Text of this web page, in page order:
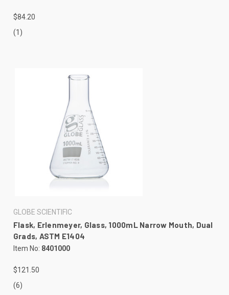
$84.20
(1)
GLOBE SCIENTIFIC
Flask, Erlenmeyer, Glass, 1000mL Narrow Mouth, Dual
Grads, ASTM E1404
Item No: 8401000
$121.50
(6)